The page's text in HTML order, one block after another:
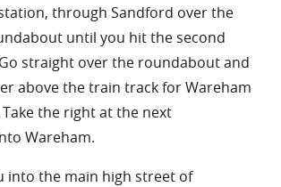
through Sandford over the
until you hit the second
straight over the roundabout and
above the train track for Wareham
the right at the next
Wareham.
into the main high street of